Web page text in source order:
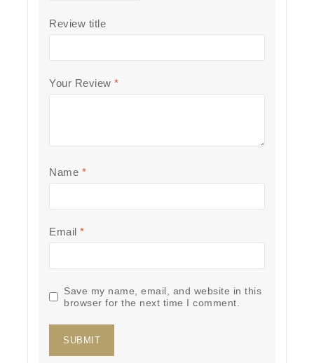
Review title
Your Review *
Name *
Email *
Save my name, email, and website in this
browser for the next time I comment.